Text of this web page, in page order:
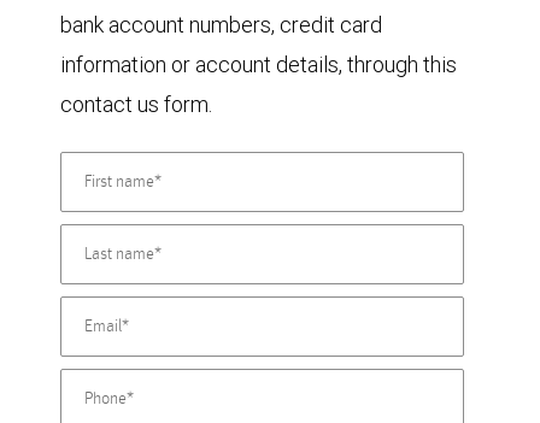
bank account numbers, credit card
information or account details, through this
contact us form.